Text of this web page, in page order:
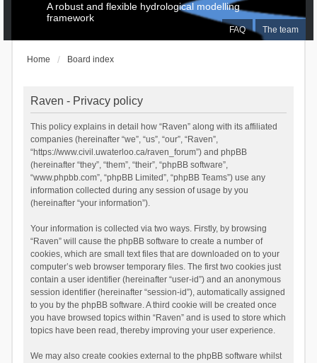
FAQ The team
A robust and flexible hydrological modelling
framework
Home Board index
Raven - Privacy policy
This policy explains in detail how “Raven” along with its affiliated
companies (hereinafter “we”, “us”, “our”, “Raven”,
“https://www.civil.uwaterloo.ca/raven_forum”) and phpBB
(hereinafter “they”, “them”, “their”, “phpBB software”,
“www.phpbb.com”, “phpBB Limited”, “phpBB Teams”) use any
information collected during any session of usage by you
(hereinafter “your information”).
Your information is collected via two ways. Firstly, by browsing
“Raven” will cause the phpBB software to create a number of
cookies, which are small text files that are downloaded on to your
computer’s web browser temporary files. The first two cookies just
contain a user identifier (hereinafter “user-id”) and an anonymous
session identifier (hereinafter “session-id”), automatically assigned
to you by the phpBB software. A third cookie will be created once
you have browsed topics within “Raven” and is used to store which
topics have been read, thereby improving your user experience.
We may also create cookies external to the phpBB software whilst